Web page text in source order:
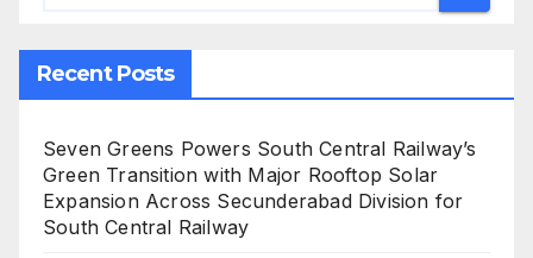
Recent Posts
Seven Greens Powers South Central Railway’s
Green Transition with Major Rooftop Solar
Expansion Across Secunderabad Division for
South Central Railway